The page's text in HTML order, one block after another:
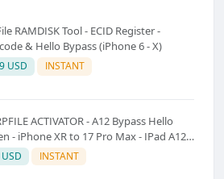
RAMDISK Tool - ECID Register -
& Hello Bypass (iPhone 6 - X)
USD INSTANT
ACTIVATOR - A12 Bypass Hello
- iPhone XR to 17 Pro Max - IPad A12
(With iCloud Service, Notification)
INSTANT